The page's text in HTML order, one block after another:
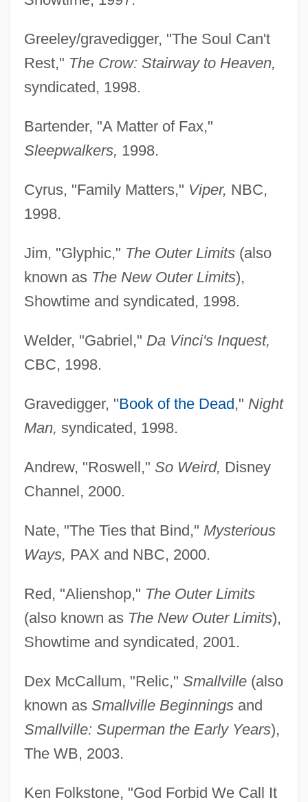
Greeley/gravedigger, "The Soul Can't
Rest," The Crow: Stairway to Heaven,
syndicated, 1998.
Bartender, "A Matter of Fax,"
Sleepwalkers, 1998.
Cyrus, "Family Matters," Viper, NBC,
1998.
Jim, "Glyphic," The Outer Limits(also
known as The New Outer Limits),
Showtime and syndicated, 1998.
Welder, "Gabriel," Da Vinci's Inquest,
CBC, 1998.
Gravedigger, "Book of the Dead," Night
Man, syndicated, 1998.
Andrew, "Roswell," So Weird, Disney
Channel, 2000.
Nate, "The Ties that Bind," Mysterious
Ways, PAX and NBC, 2000.
Red, "Alienshop," The Outer Limits
(also known as The New Outer Limits),
Showtime and syndicated, 2001.
Dex McCallum, "Relic," Smallville(also
known as Smallville Beginningsand
Smallville: Superman the Early Years),
The WB, 2003.
Ken Folkstone, "God Forbid We Call It